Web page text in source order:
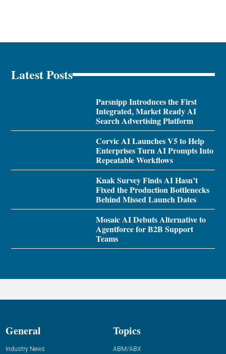
Latest Posts
Parsnipp Introduces the First
Integrated, Market Ready AI
Search Advertising Platform
Corvic AI Launches V5 to Help
Enterprises Turn AI Prompts Into
Repeatable Workflows
Knak Survey Finds AI Hasn’t
Fixed the Production Bottlenecks
Behind Missed Launch Dates
Mosaic AI Debuts Alternative to
Agentforce for B2B Support
Teams
General
Industry News
Topics
ABM/ABX